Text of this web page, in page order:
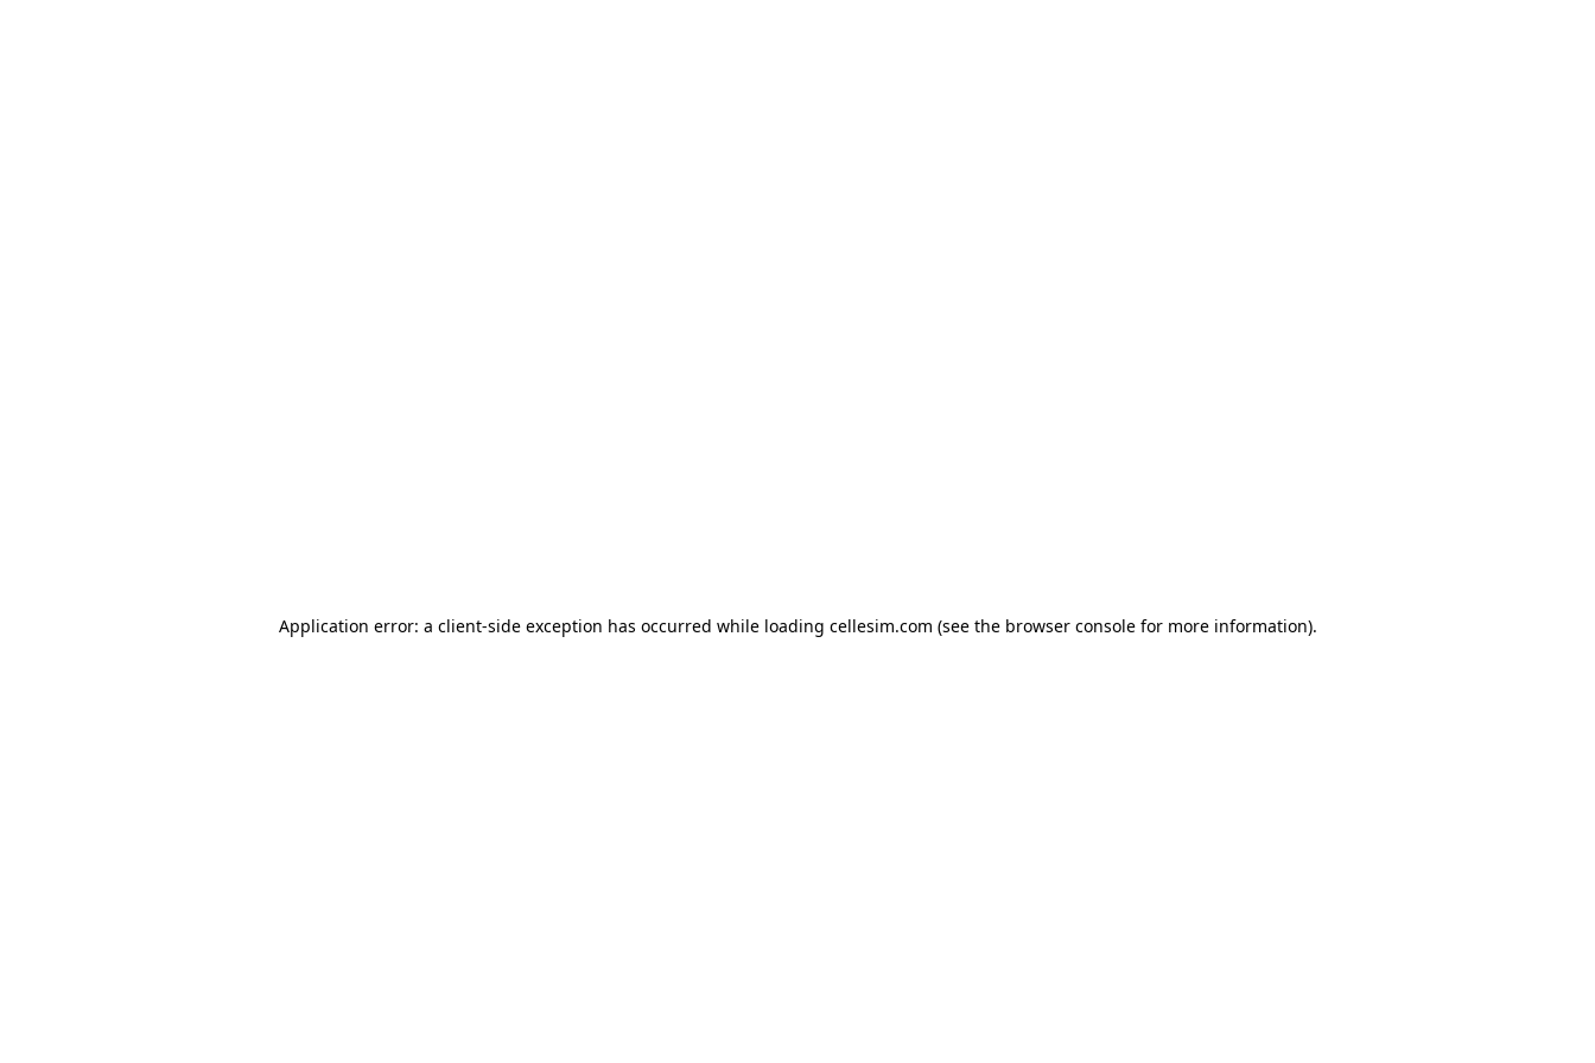
Application error: a client-side exception has occurred while loading cellesim.com (see the browser consolefor more information).